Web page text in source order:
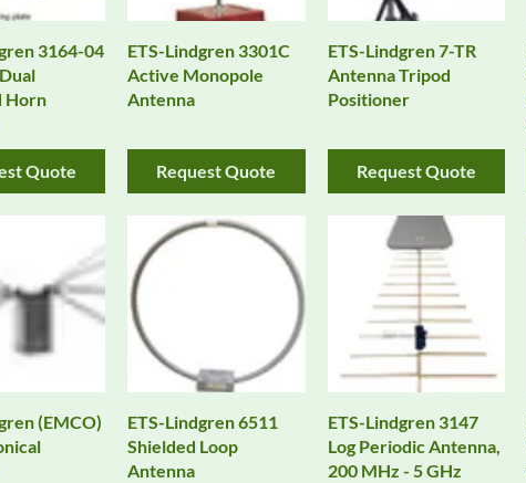
3164-04
Horn
Quote
ETS-Lindgren 3301C
Active Monopole
Antenna
Request Quote
ETS-Lindgren 7-TR
Antenna Tripod
Positioner
Request Quote
(EMCO)
ETS-Lindgren 6511
Shielded Loop
Antenna
ETS-Lindgren 3147
Log Periodic Antenna,
200 MHz - 5 GHz